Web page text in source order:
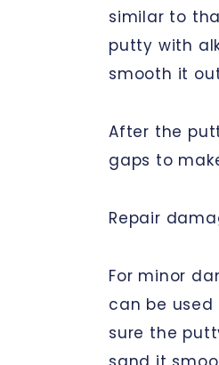
similar to
putty with
smooth it
After the
gaps to
Repair
For minor
can be used
sure the